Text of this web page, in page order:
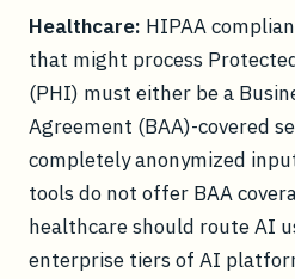
Healthcare: HIPAA
that might process
(PHI) must either be a
Agreement (BAA)-covered
completely anonymized
tools do not offer BAA
healthcare should route AI
enterprise tiers of AI